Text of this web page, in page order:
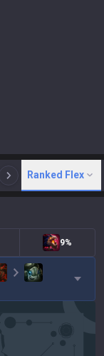
N Arena
Ranked Flex
9%